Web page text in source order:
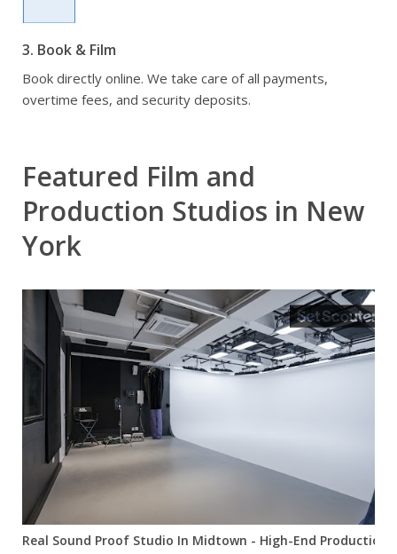
3. Book & Film
Book directly online. We take care of all payments,
overtime fees, and security deposits.
Featured Film and
Production Studios in New
York
Real Sound Proof Studio In Midtown - High-End Production